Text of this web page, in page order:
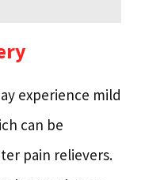
experience mild
can be
pain relievers.